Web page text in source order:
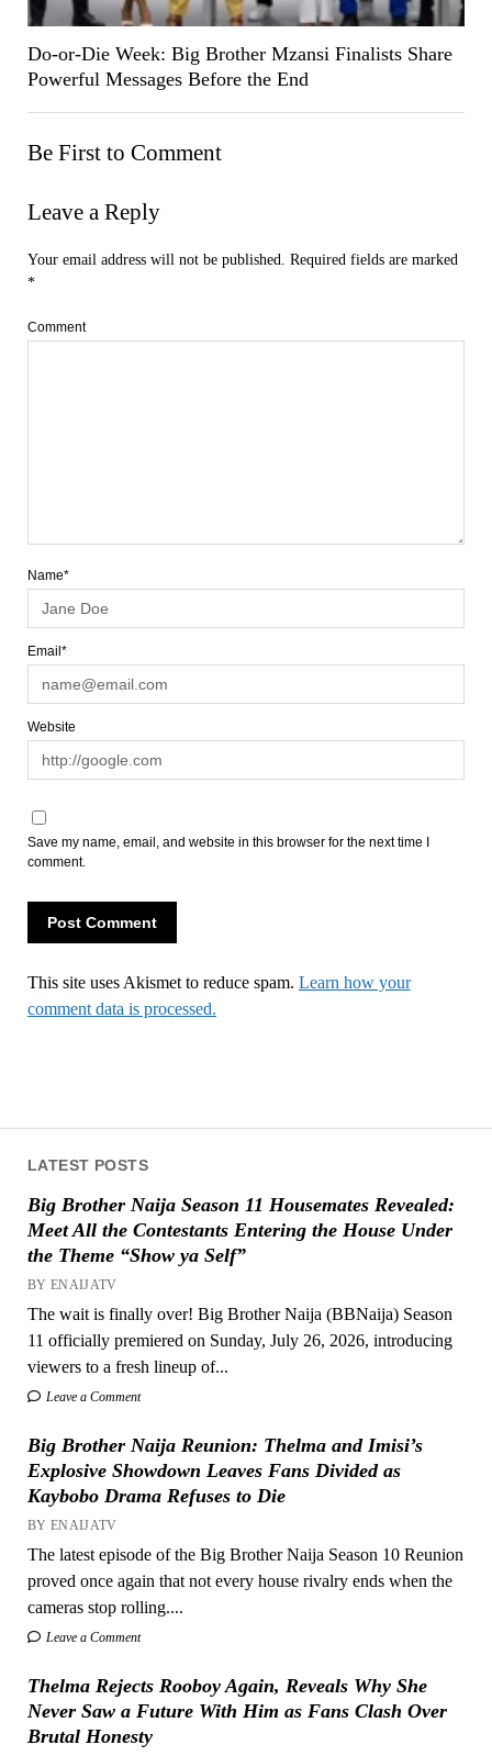
LATEST POSTS
Big Brother Naija Season 11 Housemates Revealed:
Meet All the Contestants Entering the House Under
the Theme “Show ya Self”
BY ENAIJATV
The wait is finally over! Big Brother Naija (BBNaija) Season
11 officially premiered on Sunday, July 26, 2026, introducing
viewers to a fresh lineup of...
Leave a Comment
Big Brother Naija Reunion: Thelma and Imisi’s
Explosive Showdown Leaves Fans Divided as
Kaybobo Drama Refuses to Die
BY ENAIJATV
The latest episode of the Big Brother Naija Season 10 Reunion
proved once again that not every house rivalry ends when the
cameras stop rolling....
Leave a Comment
Thelma Rejects Rooboy Again, Reveals Why She
Never Saw a Future With Him as Fans Clash Over
Brutal Honesty
Do-or-Die Week: Big Brother Mzansi Finalists Share
Powerful Messages Before the End
Be First to Comment
Leave a Reply
Your email address will not be published.
Required fields are marked
*
Comment
Name*
Email*
Website
Save my name, email, and website in this browser for the next time I
comment.
This site uses Akismet to reduce spam. Learn how your
comment data is processed.